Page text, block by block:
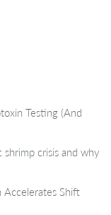
Testing (And
crisis and why
Shift